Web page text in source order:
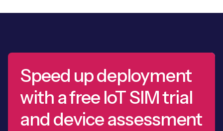
Speed up deployment
with a free IoT SIM trial
and device assessment